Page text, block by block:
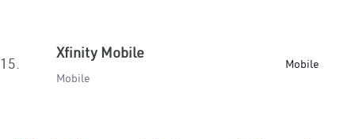
15.
Xfinity Mobile
Mobile
Mobile